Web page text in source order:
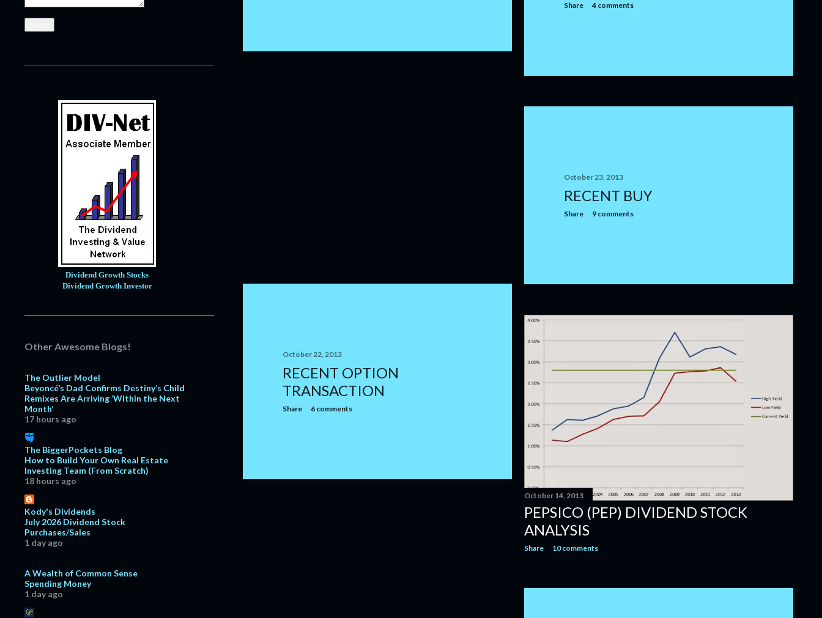
Share 4 comments
October 23, 2013
RECENT BUY
Share 9 comments
October 22, 2013
RECENT OPTION
TRANSACTION
Share 6 comments
October 14, 2013
PEPSICO (PEP) DIVIDEND STOCK
ANALYSIS
Share 10 comments
April
December
14
November
10
October
12
8
12
November 18
October 15
September
August
July 16
June 11
April
8
March
13
February
2018 127
Dividend Growth Stocks
Dividend Growth Investor
Other Awesome Blogs!
The Outlier Model
Beyoncé’s Dad Confirms Destiny’s Child
Remixes Are Arriving ‘Within the Next
Month’
17 hours ago
The BiggerPockets Blog
How to Build Your Own Real Estate
Investing Team (From Scratch)
18 hours ago
Kody's Dividends
July 2026 Dividend Stock
Purchases/Sales
1 day ago
A Wealth of Common Sense
Spending Money
1 day ago